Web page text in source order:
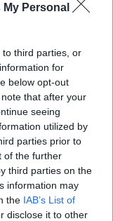
Personal
third parties, or
for
below opt-out
that after your
seeing
utilized by
parties prior to
of the further
third parties on the
information may
the IAB’s List of
disclose it to other
lidera de nou la
en el segon eclipsi
amplia el termini
dels terrenys
temperatures